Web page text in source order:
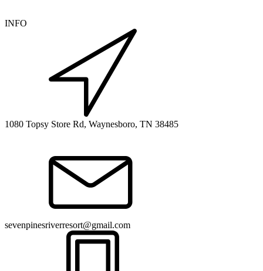
INFO
1080 Topsy Store Rd, Waynesboro, TN 38485
sevenpinesriverresort@gmail.com